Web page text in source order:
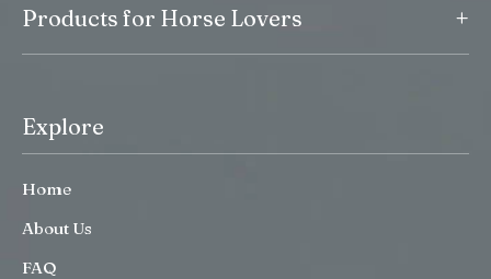
Products for Horse Lovers +
Explore
Home
About Us
FAQ